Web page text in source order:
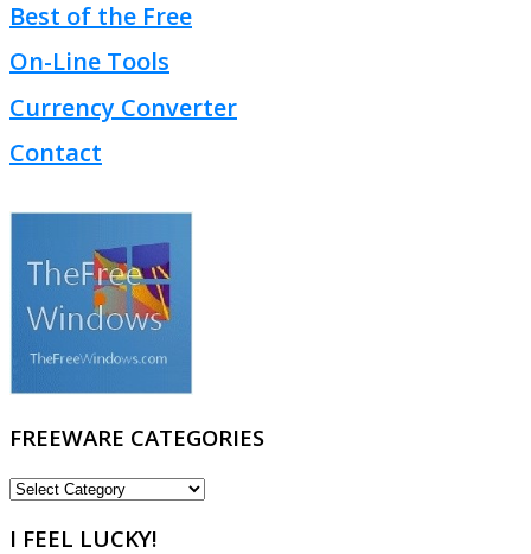
Best of the Free
On-Line Tools
Currency Converter
Contact
FREEWARE CATEGORIES
FREEWARE
I FEEL LUCKY!